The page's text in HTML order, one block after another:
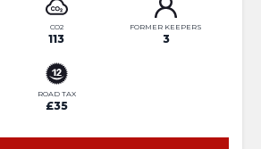
CO2
113
FORMER KEEPERS
3
ROAD TAX
£35